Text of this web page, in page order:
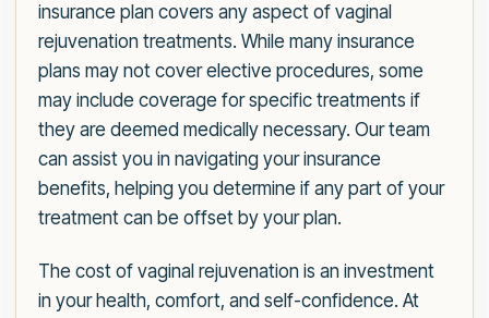
insurance plan covers any aspect of vaginal
rejuvenation treatments. While many insurance
plans may not cover elective procedures, some
may include coverage for specific treatments if
they are deemed medically necessary. Our team
can assist you in navigating your insurance
benefits, helping you determine if any part of your
treatment can be offset by your plan.
The cost of vaginal rejuvenation is an investment
in your health, comfort, and self-confidence. At